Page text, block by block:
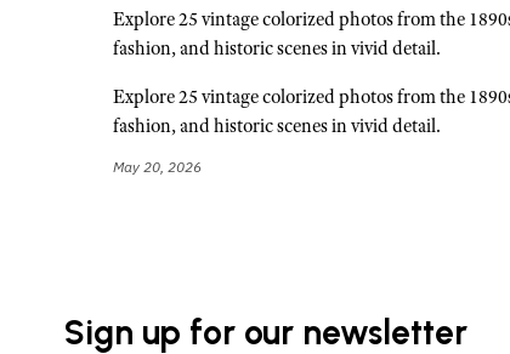
Explore 25 vintage colorized photos from the
fashion, and historic scenes in vivid detail.
Explore 25 vintage colorized photos from the
fashion, and historic scenes in vivid detail.
May 20, 2026
Sign up for our newsletter